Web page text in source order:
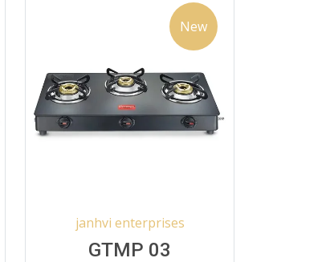
New
janhvi enterprises
GTMP 03